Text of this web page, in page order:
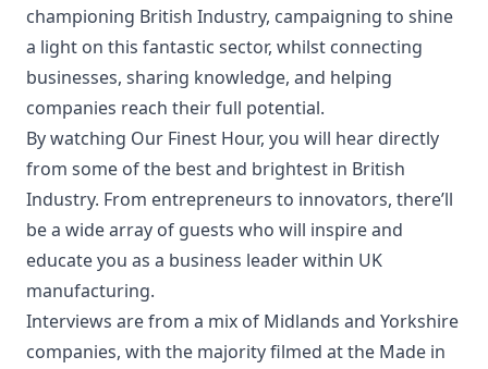
championing British Industry, campaigning to shine
a light on this fantastic sector, whilst connecting
businesses, sharing knowledge, and helping
companies reach their full potential.
By watching Our Finest Hour, you will hear directly
from some of the best and brightest in British
Industry. From entrepreneurs to innovators, there’ll
be a wide array of guests who will inspire and
educate you as a business leader within UK
manufacturing.
Interviews are from a mix of Midlands and Yorkshire
companies, with the majority filmed at the Made in